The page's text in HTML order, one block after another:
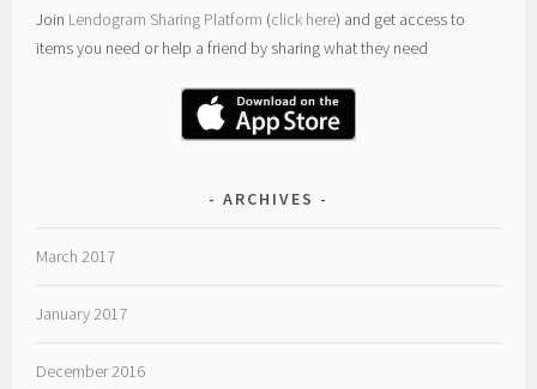
Join Lendogram Sharing Platform (click here) and get access to
items you need or help a friend by sharing what they need
ARCHIVES
March 2017
January 2017
December 2016